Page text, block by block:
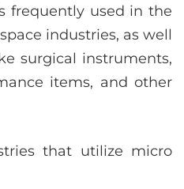
frequently used in the
industries, as well
surgical instruments,
items, and other
that utilize micro